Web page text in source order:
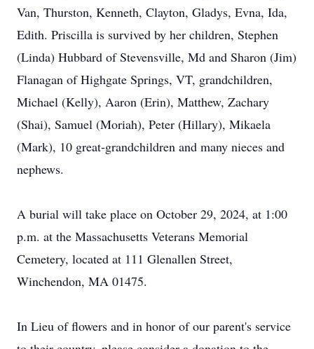
Van, Thurston, Kenneth, Clayton, Gladys, Evna, Ida,
Edith. Priscilla is survived by her children, Stephen
(Linda) Hubbard of Stevensville, Md and Sharon (Jim)
Flanagan of Highgate Springs, VT, grandchildren,
Michael (Kelly), Aaron (Erin), Matthew, Zachary
(Shai), Samuel (Moriah), Peter (Hillary), Mikaela
(Mark), 10 great-grandchildren and many nieces and
nephews.
A burial will take place on October 29, 2024, at 1:00
p.m. at the Massachusetts Veterans Memorial
Cemetery, located at 111 Glenallen Street,
Winchendon, MA 01475.
In Lieu of flowers and in honor of our parent's service